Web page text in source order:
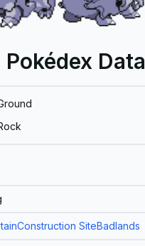
Data
Construction SiteBadlands